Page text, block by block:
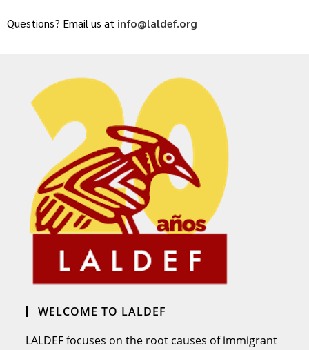
Questions? Email us at info@laldef.org
WELCOME TO LALDEF
LALDEF focuses on the root causes of immigrant